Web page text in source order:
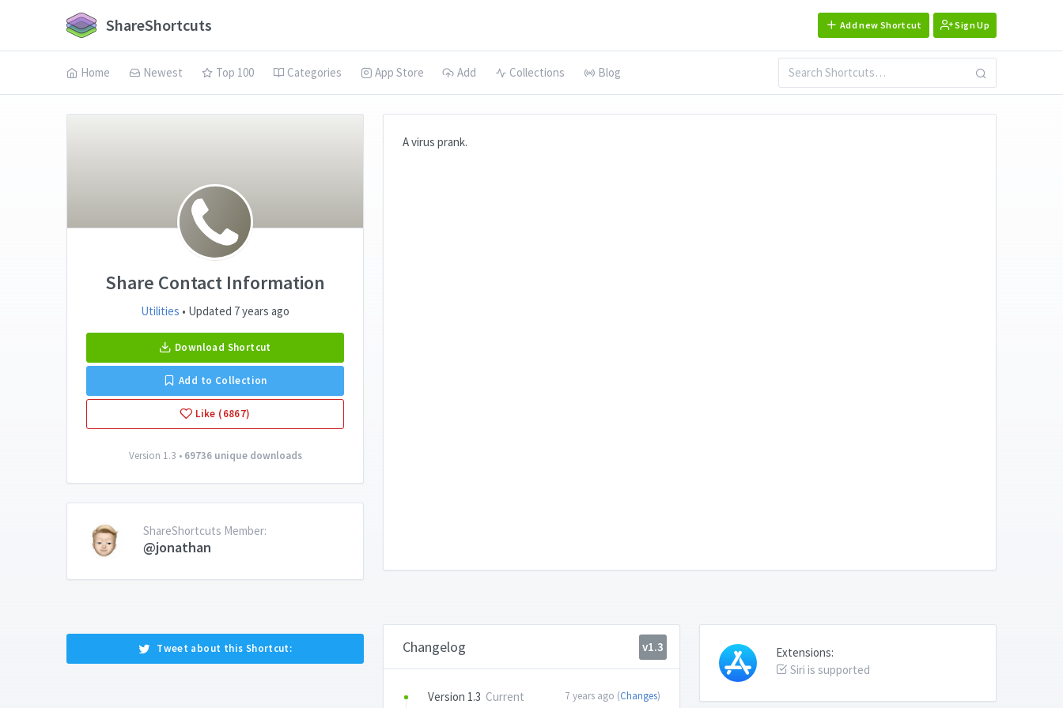
ShareShortcuts Add new Shortcut Sign Up
Home Newest Top 100 Categories App Store Add Collections Blog
Share Contact Information
Utilities • Updated 7 years ago
Download Shortcut
Add to Collection
Like (6867)
Version 1.3 • 69736 unique downloads
ShareShortcuts Member:
@jonathan
Tweet about this Shortcut:
A virus prank.
Changelog v1.3
Version 1.3 Current 7 years ago (Changes)
Extensions:
Siri is supported